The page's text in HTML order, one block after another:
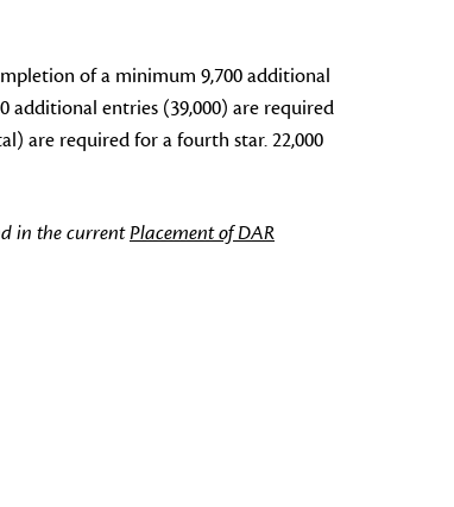
of a minimum 9,700 additional
additional entries (39,000) are required
are required for a fourth star. 22,000
in the currentPlacement of DAR